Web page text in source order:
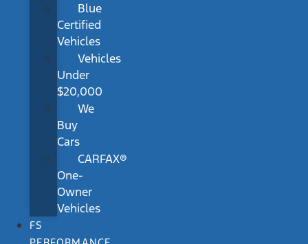
Blue
Certified
Vehicles
Vehicles
Under
$20,000
We
Buy
Cars
CARFAX®
One-
Owner
Vehicles
FS